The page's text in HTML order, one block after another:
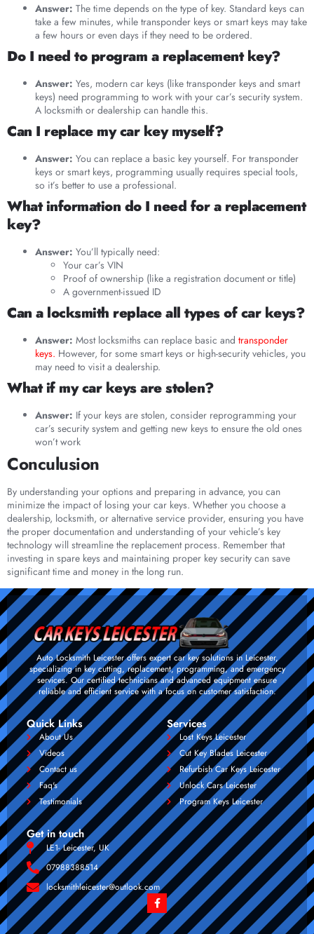
Answer: The time depends on the type of key. Standard keys can
take a few minutes, while transponder keys or smart keys may take
a few hours or even days if they need to be ordered.
Do I need to program a replacement key?
Answer: Yes, modern car keys (like transponder keys and smart
keys) need programming to work with your car’s security system.
A locksmith or dealership can handle this.
Can I replace my car key myself?
Answer: You can replace a basic key yourself. For transponder
keys or smart keys, programming usually requires special tools,
so it’s better to use a professional.
What information do I need for a replacement
key?
Answer: You’ll typically need:
Your car’s VIN
Proof of ownership (like a registration document or title)
A government-issued ID
Can a locksmith replace all types of car keys?
Answer: Most locksmiths can replace basic and transponder
keys. However, for some smart keys or high-security vehicles, you
may need to visit a dealership.
What if my car keys are stolen?
Answer: If your keys are stolen, consider reprogramming your
car’s security system and getting new keys to ensure the old ones
won’t work
Conculusion
By understanding your options and preparing in advance, you can
minimize the impact of losing your car keys. Whether you choose a
dealership, locksmith, or alternative service provider, ensuring you have
the proper documentation and understanding of your vehicle’s key
technology will streamline the replacement process. Remember that
investing in spare keys and maintaining proper key security can save
significant time and money in the long run.
Auto Locksmith Leicester offers expert car key solutions in Leicester,
specializing in key cutting, replacement, programming, and emergency
services. Our certified technicians and advanced equipment ensure
reliable and efficient service with a focus on customer satisfaction.
Quick Links
About Us
Videos
Contact us
Faq's
Testimonials
Services
Lost Keys Leicester
Cut Key Blades Leicester
Refurbish Car Keys Leicester
Unlock Cars Leicester
Program Keys Leicester
Get in touch
LE1- Leicester, UK
07988388514
locksmithleicester@outlook.com